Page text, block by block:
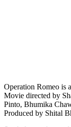
Operation Romeo is
Movie directed by
Pinto, Bhumika
Produced by Shital